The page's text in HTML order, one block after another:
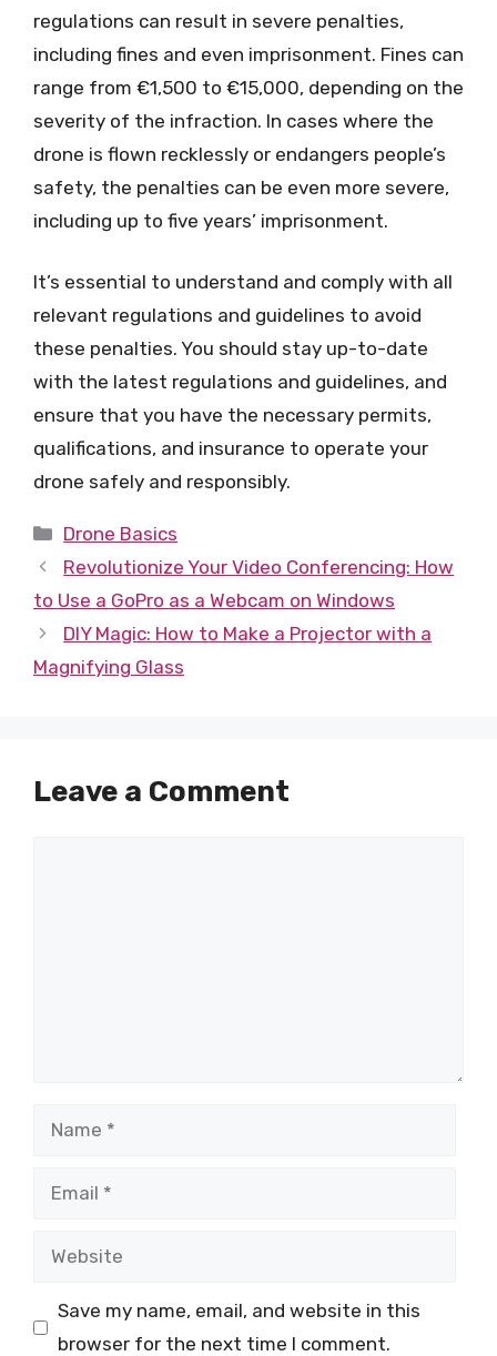
regulations can result in severe penalties,
including fines and even imprisonment. Fines can
range from €1,500 to €15,000, depending on the
severity of the infraction. In cases where the
drone is flown recklessly or endangers people’s
safety, the penalties can be even more severe,
including up to five years’ imprisonment.
It’s essential to understand and comply with all
relevant regulations and guidelines to avoid
these penalties. You should stay up-to-date
with the latest regulations and guidelines, and
ensure that you have the necessary permits,
qualifications, and insurance to operate your
drone safely and responsibly.
Categories
Drone Basics
Revolutionize Your Video Conferencing: How
to Use a GoPro as a Webcam on Windows
DIY Magic: How to Make a Projector with a
Magnifying Glass
Leave a Comment
Name
Email
Website
Save my name, email, and website in this
browser for the next time I comment.